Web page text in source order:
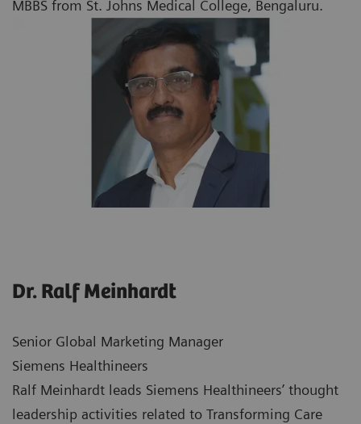
MBBS from St. Johns Medical College, Bengaluru.
Dr. Ralf Meinhardt
Senior Global Marketing Manager
Siemens Healthineers
Ralf Meinhardt leads Siemens Healthineers’ thought
leadership activities related to Transforming Care